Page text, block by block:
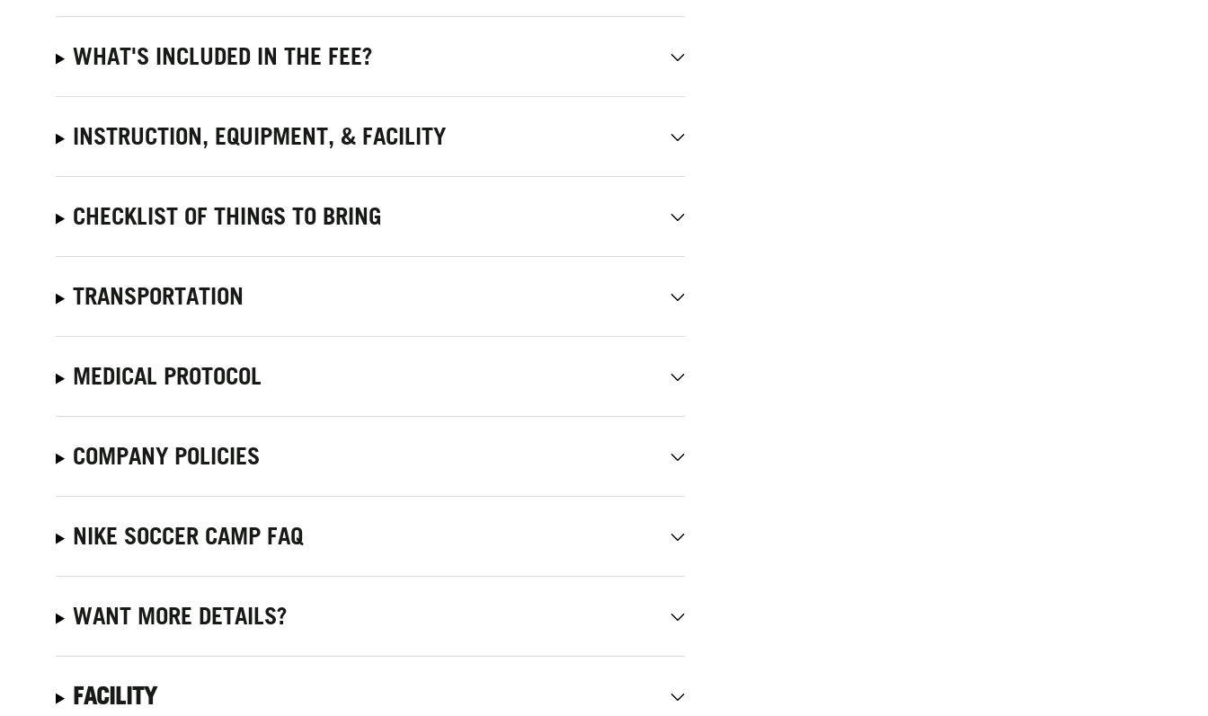
WHAT'S INCLUDED IN THE FEE?
INSTRUCTION, EQUIPMENT, & FACILITY
CHECKLIST OF THINGS TO BRING
TRANSPORTATION
MEDICAL PROTOCOL
COMPANY POLICIES
NIKE SOCCER CAMP FAQ
WANT MORE DETAILS?
FACILITY